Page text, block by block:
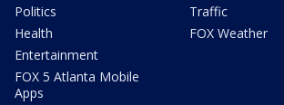
Politics
Health
Entertainment
FOX 5 Atlanta Mobile
Apps
Traffic
FOX Weather